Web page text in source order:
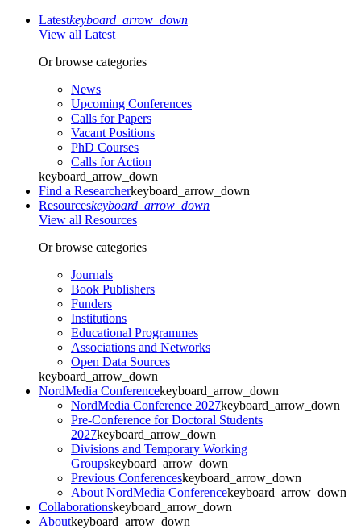
Latestkeyboard_arrow_down
View all Latest
Or browse categories
News
Upcoming Conferences
Calls for Papers
Vacant Positions
PhD Courses
Calls for Action
keyboard_arrow_down
Find a Researcherkeyboard_arrow_down
Resourceskeyboard_arrow_down
View all Resources
Or browse categories
Journals
Book Publishers
Funders
Institutions
Educational Programmes
Associations and Networks
Open Data Sources
keyboard_arrow_down
NordMedia Conferencekeyboard_arrow_down
NordMedia Conference 2027keyboard_arrow_down
Pre-Conference for Doctoral Students
2027keyboard_arrow_down
Divisions and Temporary Working
Groupskeyboard_arrow_down
Previous Conferenceskeyboard_arrow_down
About NordMedia Conferencekeyboard_arrow_down
Collaborationskeyboard_arrow_down
Aboutkeyboard_arrow_down